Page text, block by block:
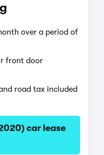
over a period of
front door
road tax included
car lease